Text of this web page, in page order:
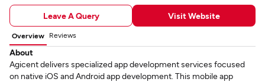
Leave A Query Visit Website
Overview Reviews
About
Agicent delivers specialized app development services focused
on native iOS and Android app development. This mobile app